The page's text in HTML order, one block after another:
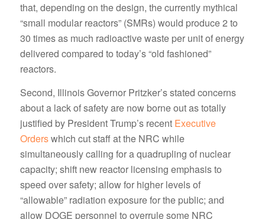
that, depending on the design, the currently mythical
“small modular reactors” (SMRs) would produce 2 to
30 times as much radioactive waste per unit of energy
delivered compared to today’s “old fashioned”
reactors.
Second, Illinois Governor Pritzker’s stated concerns
about a lack of safety are now borne out as totally
justified by President Trump’s recent Executive
Orderswhich cut staff at the NRC while
simultaneously calling for a quadrupling of nuclear
capacity; shift new reactor licensing emphasis to
speed over safety; allow for higher levels of
“allowable” radiation exposure for the public; and
allow DOGE personnel to overrule some NRC